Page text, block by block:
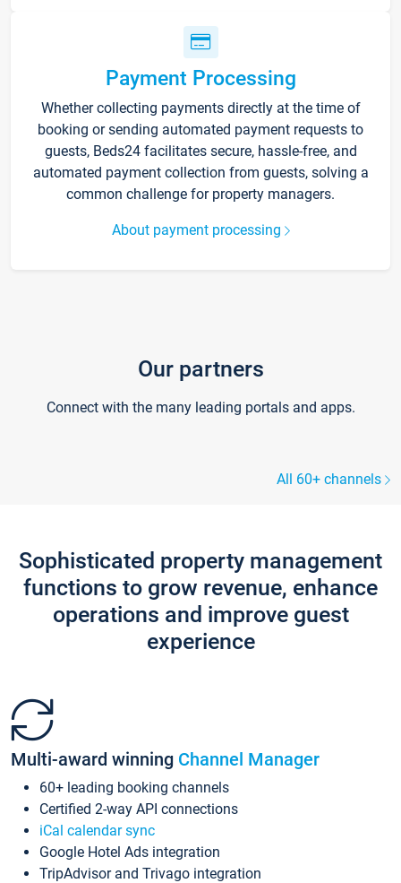
Payment Processing
Whether collecting payments directly at the time of
booking or sending automated payment requests to
guests, Beds24 facilitates secure, hassle-free, and
automated payment collection from guests, solving a
common challenge for property managers.
About payment processing
Our partners
Connect with the many leading portals and apps.
All 60+ channels
Sophisticated property management
functions to grow revenue, enhance
operations and improve guest
experience
Multi-award winning Channel Manager
60+ leading booking channels
Certified 2-way API connections
iCal calendar sync
Google Hotel Ads integration
TripAdvisor and Trivago integration